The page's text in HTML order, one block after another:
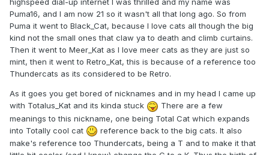
highspeed dial-up internet I was thrilled and my name was
Puma16, and I am now 21 so it wasn't all that long ago. So from
Puma it went to Black_Cat, because I love cats all though the big
kind not the small ones that claw ya to death and climb curtains.
Then it went to Meer_Kat as I love meer cats as they are just so
mint, then it went to Retro_Kat, this is because of a reference too
Thundercats as its considered to be Retro.
As it goes you get bored of nicknames and in my head I came up
with Totalus_Kat and its kinda stuck
There are a few
meanings to this nickname, one being Total Cat which expands
into Totally cool cat
reference back to the big cats. It also
make's reference too Thundercats, being a T and to make it that